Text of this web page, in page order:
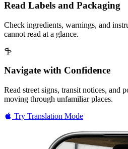
Read Labels and Packaging
Check ingredients, warnings, and
cannot read at a glance.
Navigate with Confidence
Read street signs, transit notices, and
moving through unfamiliar places.
Try Translation Mode